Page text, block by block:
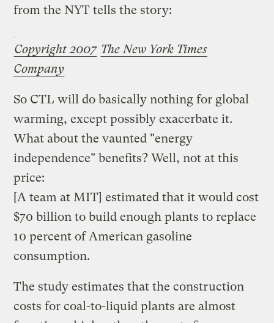
from the NYT tells the story:
Copyright 2007 The New York Times
Company
So CTL will do basically nothing for global
warming, except possibly exacerbate it.
What about the vaunted "energy
independence" benefits? Well, not at this
price:
[A team at MIT] estimated that it would cost
$70 billion to build enough plants to replace
10 percent of American gasoline
consumption.
The study estimates that the construction
costs for coal-to-liquid plants are almost